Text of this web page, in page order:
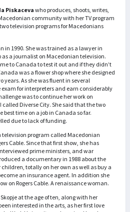
Piskaceva who produces, shoots, writes,
community with her TV program
television programs for Macedonians
in 1990. She was trained as a lawyer in
a journalist on Macedonian television.
to Canada to test it out and if they didn’t
was a flower shop where she designed
As she was fluent in several
exam for interpreters and earn considerably
was to continue her work on
called Diverse City. She said that the two
best time on a job in Canada so far.
due to lack of funding.
television program called Macedonian
Cable. Since that first show, she has
prime ministers, and war
a documentary in 1988 about the
totally on her own as well as buy a
an insurance agent. In addition she
on Rogers Cable. A renaissance woman.
at the age of ten, along with her
interested in the arts, as her first love